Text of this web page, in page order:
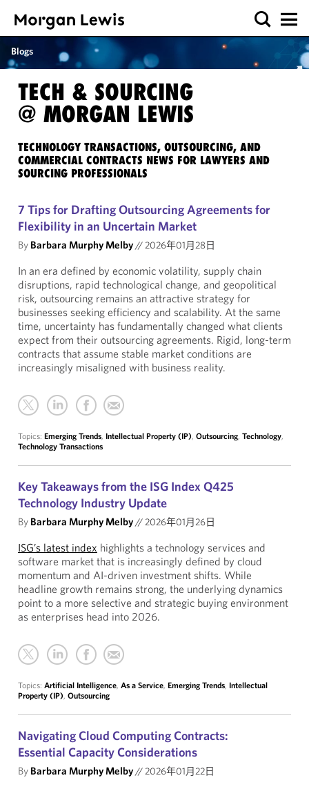
Blogs
TECH & SOURCING
@ MORGAN LEWIS
TECHNOLOGY TRANSACTIONS, OUTSOURCING, AND
COMMERCIAL CONTRACTS NEWS FOR LAWYERS AND
SOURCING PROFESSIONALS
7 Tips for Drafting Outsourcing Agreements for
Flexibility in an Uncertain Market
By Barbara Murphy Melby//2026年01月28日
In an era defined by economic volatility, supply chain
disruptions, rapid technological change, and geopolitical
risk, outsourcing remains an attractive strategy for
businesses seeking efficiency and scalability. At the same
time, uncertainty has fundamentally changed what clients
expect from their outsourcing agreements. Rigid, long-term
contracts that assume stable market conditions are
increasingly misaligned with business reality.
Topics: Emerging Trends, Intellectual Property (IP), Outsourcing, Technology,
Technology Transactions
Key Takeaways from the ISG Index Q425
Technology Industry Update
By Barbara Murphy Melby//2026年01月26日
ISG’s latest index highlights a technology services and
software market that is increasingly defined by cloud
momentum and AI-driven investment shifts. While
headline growth remains strong, the underlying dynamics
point to a more selective and strategic buying environment
as enterprises head into 2026.
Topics: Artificial Intelligence, As a Service, Emerging Trends, Intellectual
Property (IP), Outsourcing
Navigating Cloud Computing Contracts:
Essential Capacity Considerations
By Barbara Murphy Melby//2026年01月22日